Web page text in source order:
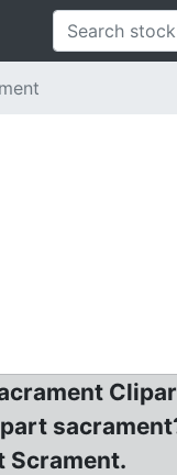
Scrament.